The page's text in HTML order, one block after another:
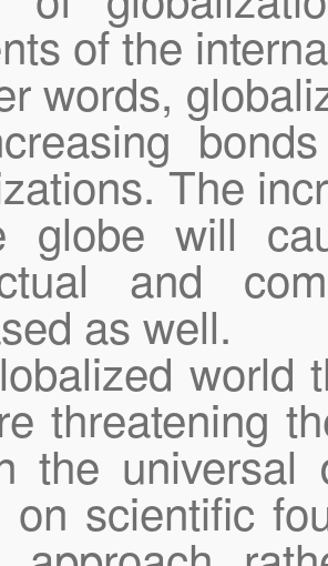
of the
words,
The
globe will
and
as well.
world
threatening
the universal
on scientific